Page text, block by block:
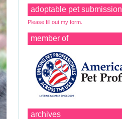
adoptable pet submission
Please fill out my form.
member of
archives